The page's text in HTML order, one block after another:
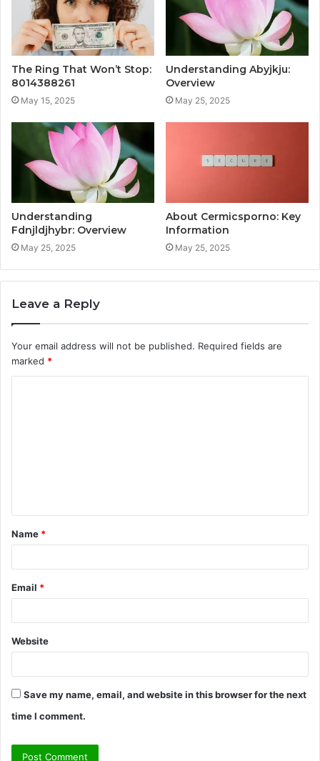
The Ring That Won’t Stop:
8014388261
May 15, 2025
Understanding Abyjkju:
Overview
May 25, 2025
Understanding
Fdnjldjhybr: Overview
May 25, 2025
About Cermicsporno: Key
Information
May 25, 2025
Leave a Reply
Your email address will not be published. Required fields are
marked *
t
*
Name *
Email *
Website
Save my name, email, and website in this browser for the next
time I comment.